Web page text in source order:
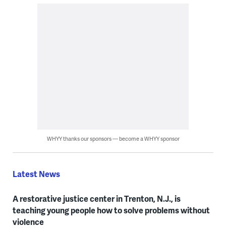
WHYY thanks our sponsors — become a WHYY sponsor
Latest News
A restorative justice center in Trenton, N.J., is
teaching young people how to solve problems without
violence